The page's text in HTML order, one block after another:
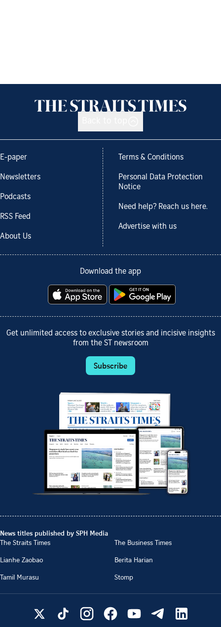
E-paper
Newsletters
Podcasts
RSS Feed
About Us
Terms & Conditions
Personal Data Protection
Notice
Need help? Reach us here.
Advertise with us
Download the app
Get unlimited access to exclusive stories and incisive insights
from the ST newsroom
Subscribe
News titles published by SPH Media
The Straits Times
The Business Times
Lianhe Zaobao
Berita Harian
Tamil Murasu
Stomp